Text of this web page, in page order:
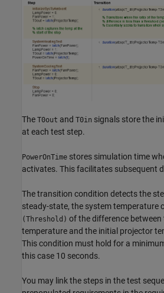
The T0out and T0in signals store the
at each test step.
PowerOnTime stores simulation time
activates. This facilitates subsequent
The transition condition detects the
steady-state, the system temperature
(Threshold) of the difference
temperature and the initial projector
This condition must hold for a
this case 10 seconds.
You may link the steps in the test